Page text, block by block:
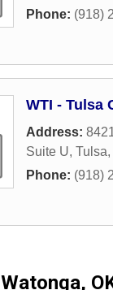
Phone: (918)
WTI - Tulsa
Address:
Suite U, Tulsa,
Phone: (918)
Watonga,